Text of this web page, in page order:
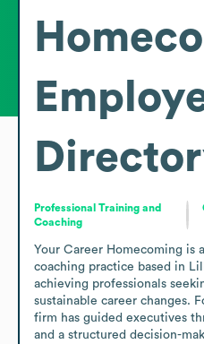
Professional Training and
Coaching
Your Career Homecoming is
coaching practice based in
achieving professionals
sustainable career changes.
firm has guided executives
and a structured decision-